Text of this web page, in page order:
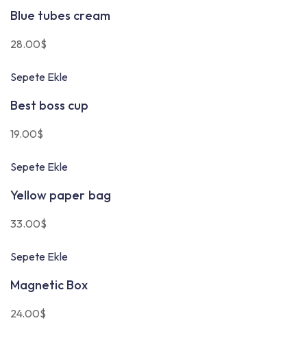
Blue tubes cream
28.00$
Sepete Ekle
Best boss cup
19.00$
Sepete Ekle
Yellow paper bag
33.00$
Sepete Ekle
Magnetic Box
24.00$